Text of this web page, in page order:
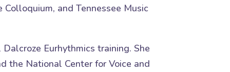
and Tennessee Music
Eurhythmics training. She
the National Center for Voice and